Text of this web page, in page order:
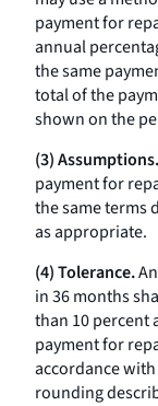
payment for
annual
the same
total of the
shown on the
(3) Assumptions.
payment for
the same terms
as appropriate.
(4) Tolerance.
in 36 months
than 10 percent
payment for
accordance
rounding